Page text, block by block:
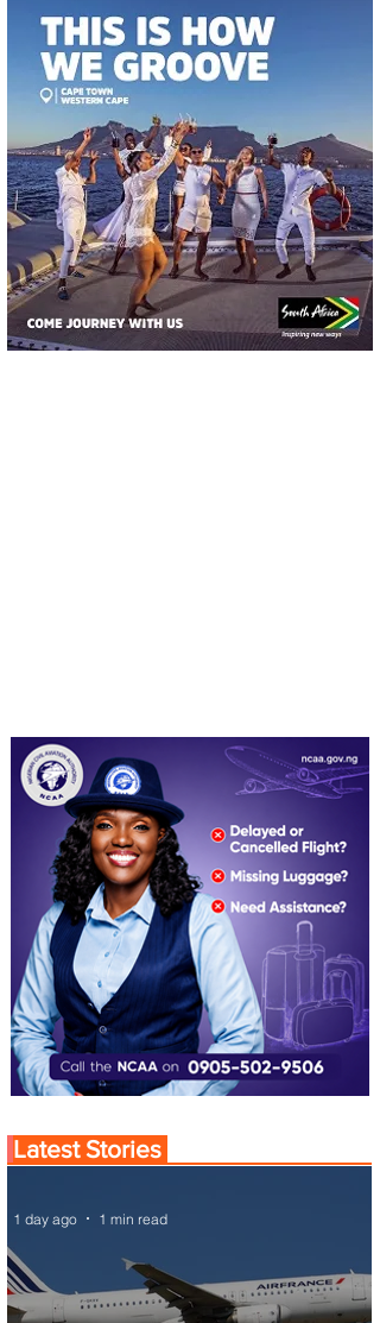
Latest Stories
1 day ago 1 min read